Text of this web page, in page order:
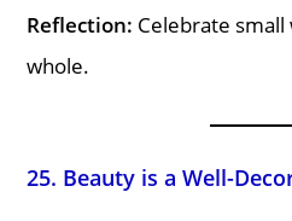
Reflection: Celebrate
whole.
25. Beauty is a Well-